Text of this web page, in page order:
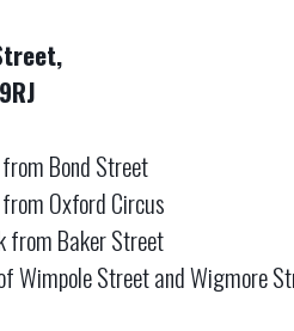
Bond Street
Oxford Circus
from Baker Street
Wimpole Street and Wigmore